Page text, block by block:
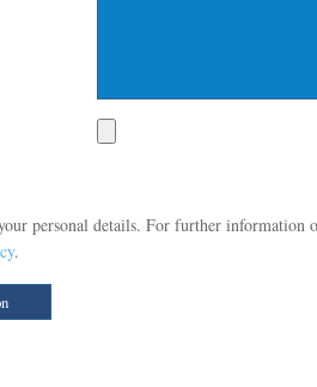
personal details. For further information
.